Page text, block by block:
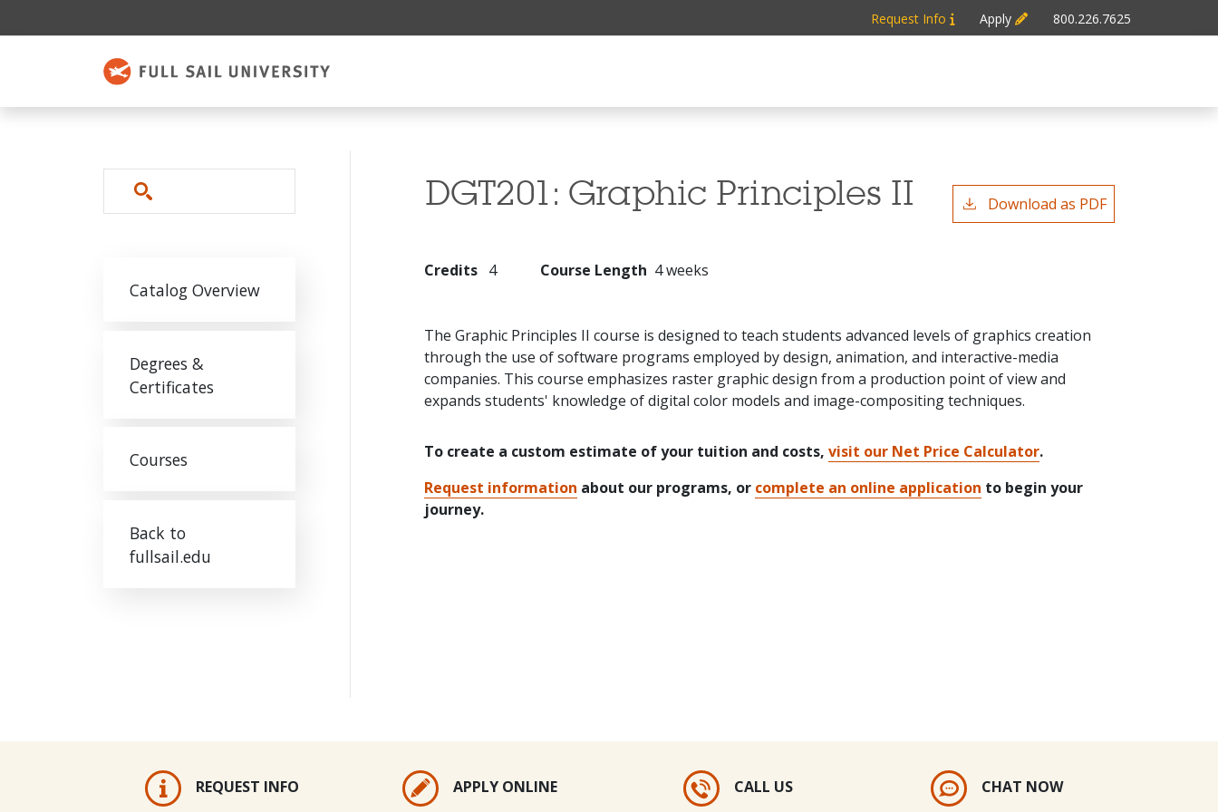
Request Info Apply 800.226.7625
Search
Catalog Overview
Degrees &
Certificates
Courses
Back to
fullsail.edu
DGT201: Graphic Principles II Download as PDF
Credits 4 Course Length 4 weeks
The Graphic Principles II course is designed to teach students advanced levels of graphics creation
through the use of software programs employed by design, animation, and interactive-media
companies. This course emphasizes raster graphic design from a production point of view and
expands students' knowledge of digital color models and image-compositing techniques.
To create a custom estimate of your tuition and costs,visit our Net Price Calculator.
Request information about our programs, or complete an online application to begin your
journey.
REQUEST INFO APPLY ONLINE CALL US CHAT NOW